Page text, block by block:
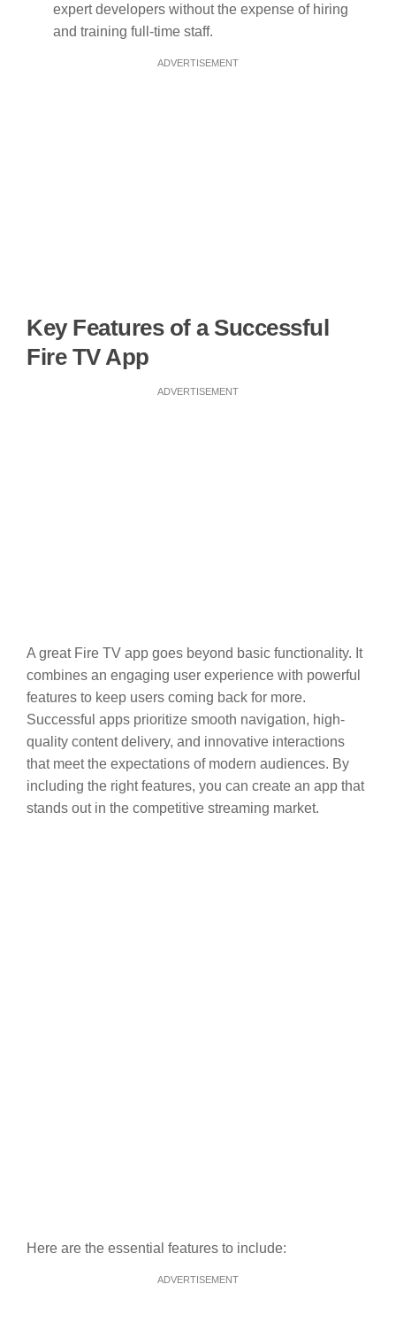
expert developers without the expense of hiring
and training full-time staff.
ADVERTISEMENT
Key Features of a Successful
Fire TV App
ADVERTISEMENT
A great Fire TV app goes beyond basic functionality. It
combines an engaging user experience with powerful
features to keep users coming back for more.
Successful apps prioritize smooth navigation, high-
quality content delivery, and innovative interactions
that meet the expectations of modern audiences. By
including the right features, you can create an app that
stands out in the competitive streaming market.
Here are the essential features to include:
ADVERTISEMENT